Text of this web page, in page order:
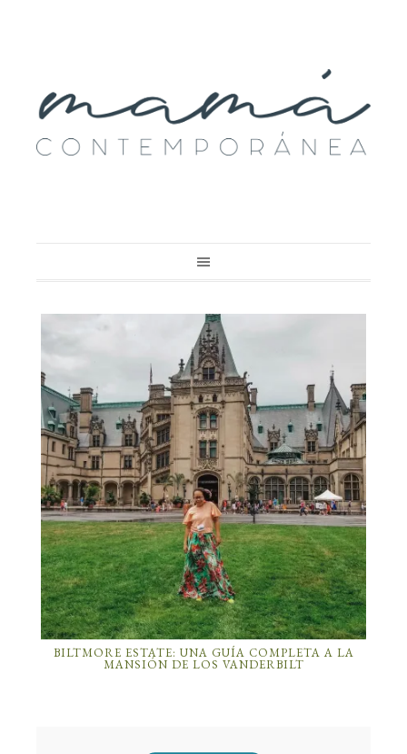
BILTMORE ESTATE: UNA GUÍA COMPLETA A LA
MANSIÓN DE LOS VANDERBILT